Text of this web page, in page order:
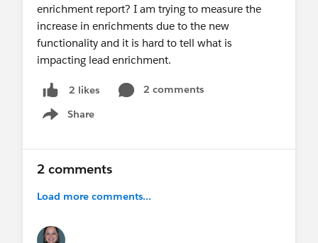
enrichment report? I am trying to measure the
increase in enrichments due to the new
functionality and it is hard to tell what is
impacting lead enrichment.
2 likes
2 comments
Share
Show menu
2 comments
Load more comments...